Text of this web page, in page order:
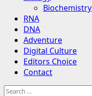
Biochemistry
RNA
DNA
Adventure
Digital Culture
Editors Choice
Contact
Search